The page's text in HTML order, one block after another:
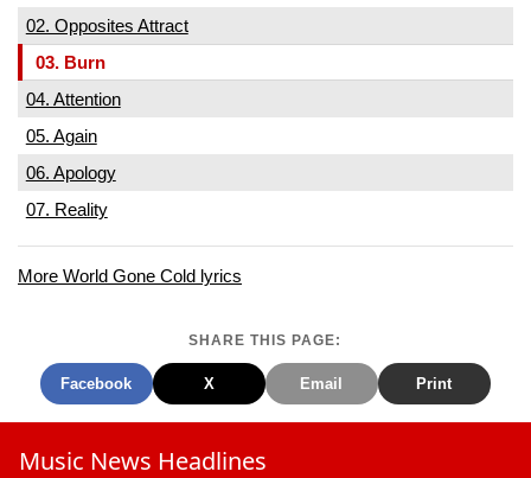
02. Opposites Attract
03. Burn
04. Attention
05. Again
06. Apology
07. Reality
More World Gone Cold lyrics
SHARE THIS PAGE:
Facebook X Email Print
Music News Headlines